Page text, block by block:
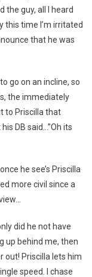
the guy, all I heard
this time I’m irritated
that he was
go on an incline, so
the immediately
to Priscilla that
DB said…”Oh its
he see’s Priscilla
more civil since a
did he not have
up behind me, then
out! Priscilla lets him
speed. I chase